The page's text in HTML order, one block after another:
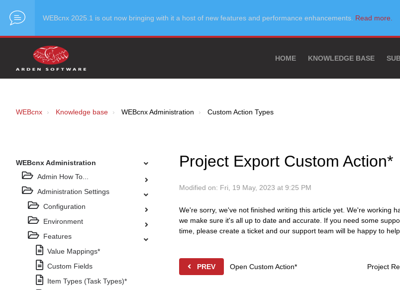
WEBcnx 2025.1 is out now bringing with it a host of new features and performance enhancements. Read more.
HOME KNOWLEDGE BASE
WEBcnx Knowledge base WEBcnx Administration Custom Action Types
WEBcnx Administration
Admin How To...
Administration Settings
Configuration
Environment
Features
Value Mappings*
Custom Fields
Item Types (Task Types)*
Project Export Custom Action*
Modified on: Fri, 19 May, 2023 at 9:25 PM
We're sorry, we've not finished writing this article yet. We're working
we make sure it's all up to date and accurate. If you need some
time, please create a ticket and our support team will be happy to help.
PREV Open Custom Action* Project